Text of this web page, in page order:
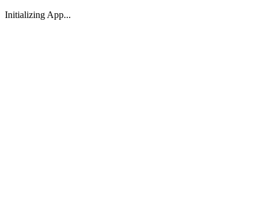
Initializing App...